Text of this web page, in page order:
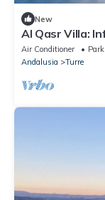
New
Al Qasr Villa:
plot, Fast Wifi,
Air Conditioner
Andalusia
Turre